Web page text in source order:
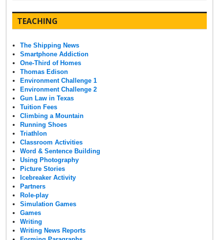
TEACHING
The Shipping News
Smartphone Addiction
One-Third of Homes
Thomas Edison
Environment Challenge 1
Environment Challenge 2
Gun Law in Texas
Tuition Fees
Climbing a Mountain
Running Shoes
Triathlon
Classroom Activities
Word & Sentence Building
Using Photography
Picture Stories
Icebreaker Activity
Partners
Role-play
Simulation Games
Games
Writing
Writing News Reports